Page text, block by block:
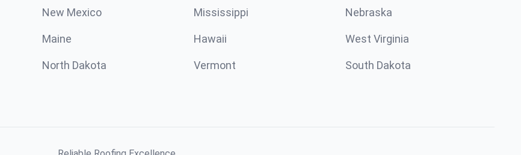
New Mexico Mississippi Nebraska
Maine Hawaii West Virginia
North Dakota Vermont South Dakota